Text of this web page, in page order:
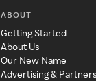
ABOUT
Getting Started
About Us
Our New Name
Advertising &